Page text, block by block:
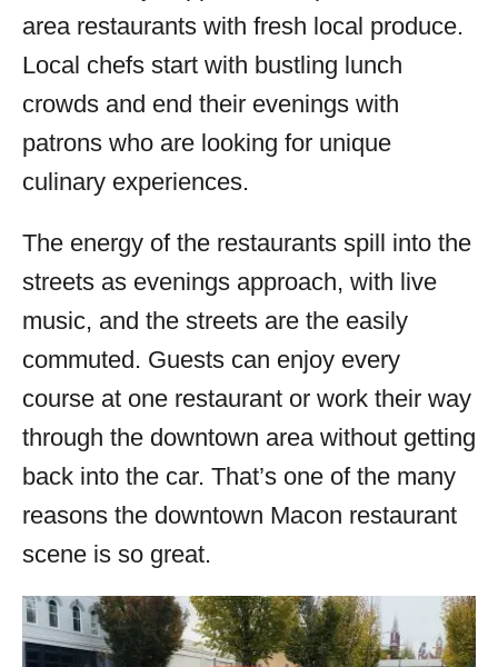
area restaurants with fresh local produce.
Local chefs start with bustling lunch
crowds and end their evenings with
patrons who are looking for unique
culinary experiences.
The energy of the restaurants spill into the
streets as evenings approach, with live
music, and the streets are the easily
commuted. Guests can enjoy every
course at one restaurant or work their way
through the downtown area without getting
back into the car. That’s one of the many
reasons the downtown Macon restaurant
scene is so great.